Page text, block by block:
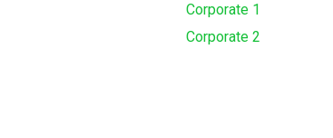
Corporate 1
Corporate 2